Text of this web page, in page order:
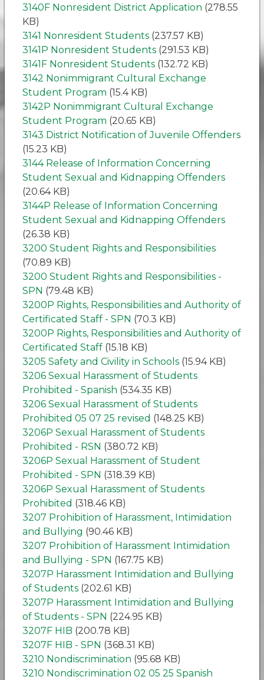
3140F Nonresident District Application (278.55
KB)
3141 Nonresident Students (237.57 KB)
3141P Nonresident Students (291.53 KB)
3141F Nonresident Students (132.72 KB)
3142 Nonimmigrant Cultural Exchange
Student Program (15.4 KB)
3142P Nonimmigrant Cultural Exchange
Student Program (20.65 KB)
3143 District Notification of Juvenile Offenders
(15.23 KB)
3144 Release of Information Concerning
Student Sexual and Kidnapping Offenders
(20.64 KB)
3144P Release of Information Concerning
Student Sexual and Kidnapping Offenders
(26.38 KB)
3200 Student Rights and Responsibilities
(70.89 KB)
3200 Student Rights and Responsibilities -
SPN (79.48 KB)
3200P Rights, Responsibilities and Authority of
Certificated Staff - SPN (70.3 KB)
3200P Rights, Responsibilities and Authority of
Certificated Staff (15.18 KB)
3205 Safety and Civility in Schools (15.94 KB)
3206 Sexual Harassment of Students
Prohibited - Spanish (534.35 KB)
3206 Sexual Harassment of Students
Prohibited 05 07 25 revised (148.25 KB)
3206P Sexual Harassment of Students
Prohibited - RSN (380.72 KB)
3206P Sexual Harassment of Student
Prohibited - SPN (318.39 KB)
3206P Sexual Harassment of Students
Prohibited (318.46 KB)
3207 Prohibition of Harassment, Intimidation
and Bullying (90.46 KB)
3207 Prohibition of Harassment Intimidation
and Bullying - SPN (167.75 KB)
3207P Harassment Intimidation and Bullying
of Students (202.61 KB)
3207P Harassment Intimidation and Bullying
of Students - SPN (224.95 KB)
3207F HIB (200.78 KB)
3207F HIB - SPN (368.31 KB)
3210 Nondiscrimination (95.68 KB)
3210 Nondiscrimination 02 05 25 Spanish